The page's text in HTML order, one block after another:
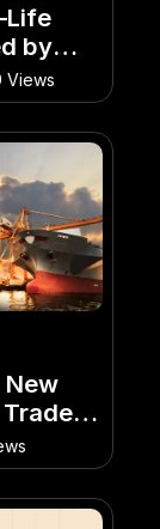
by
It
Views
New
Trade
Golden